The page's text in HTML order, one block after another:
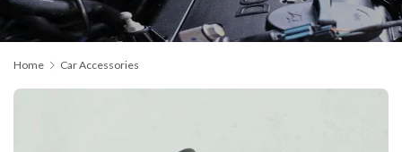
Home Car Accessories